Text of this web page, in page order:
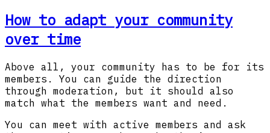
How to adapt your community
over time
Above all, your community has to be for its
members. You can guide the direction
through moderation, but it should also
match what the members want and need.
You can meet with active members and ask